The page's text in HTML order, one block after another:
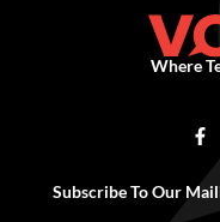
Where
Subscribe To Our